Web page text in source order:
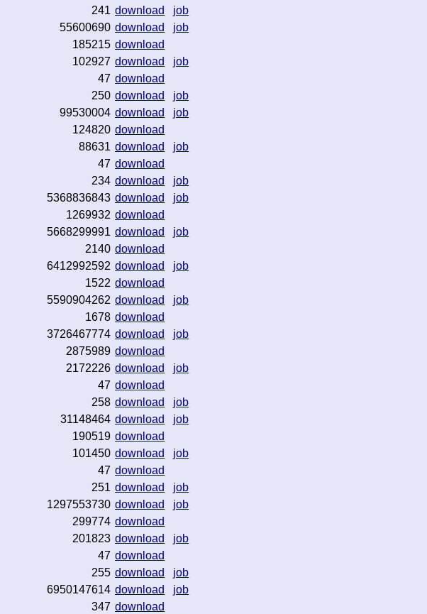
241 download
job
55600690 download
job
185215 download
102927 download
job
47 download
250 download
job
99530004 download
job
124820 download
88631 download
job
47 download
234 download
job
5368836843 download
job
1269932 download
5668299991 download
job
2140 download
6412992592 download
job
1522 download
5590904262 download
job
1678 download
3726467774 download
job
2875989 download
2172226 download
job
47 download
258 download
job
31148464 download
job
190519 download
101450 download
job
47 download
251 download
job
1297553730 download
job
299774 download
201823 download
job
47 download
255 download
job
6950147614 download
job
347 download